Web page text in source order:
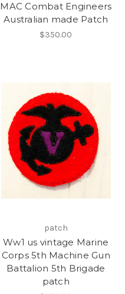
MAC Combat Engineers
Australian made Patch
$350.00
patch
Ww1 us vintage Marine
Corps 5th Machine Gun
Battalion 5th Brigade
patch